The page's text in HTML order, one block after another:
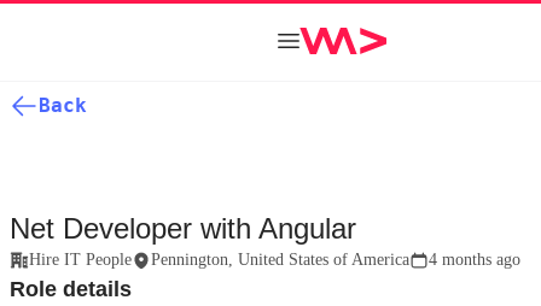
Back
Net Developer with Angular
Hire IT People Pennington, United States of America 4 months ago
Role details